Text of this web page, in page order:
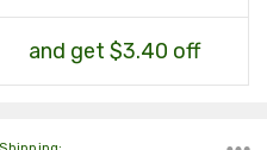
and get $3.40 off